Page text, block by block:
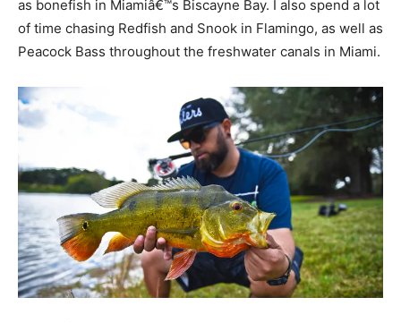
as bonefish in Miamiâ€™s Biscayne Bay. I also spend a lot
of time chasing Redfish and Snook in Flamingo, as well as
Peacock Bass throughout the freshwater canals in Miami.